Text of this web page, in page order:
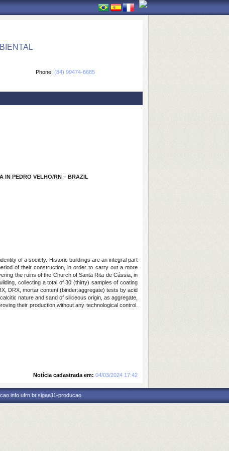
Phone: (84) 99474-6685
IN PEDRO VELHO/RN – BRAZIL
of a society. Historic buildings are an integral part
of their construction, in order to carry out a more
the ruins of the Church of Santa Rita de Cássia, in
collecting a total of 30 (thirty) samples of coating
DRX, mortar content (binder:aggregate) tests by acid
nature and sand of siliceous origin, as aggregate,
their production without any technological control.
Notícia cadastrada em: 04/03/2024 17:42
producao